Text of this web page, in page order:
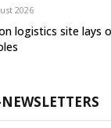
2026
logistics site lays